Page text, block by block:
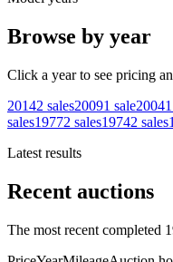
Browse by year
Click a year to see pricing
20142 sales20091 sale20041
sales19772 sales19742 sales
Latest results
Recent auctions
The most recent completed